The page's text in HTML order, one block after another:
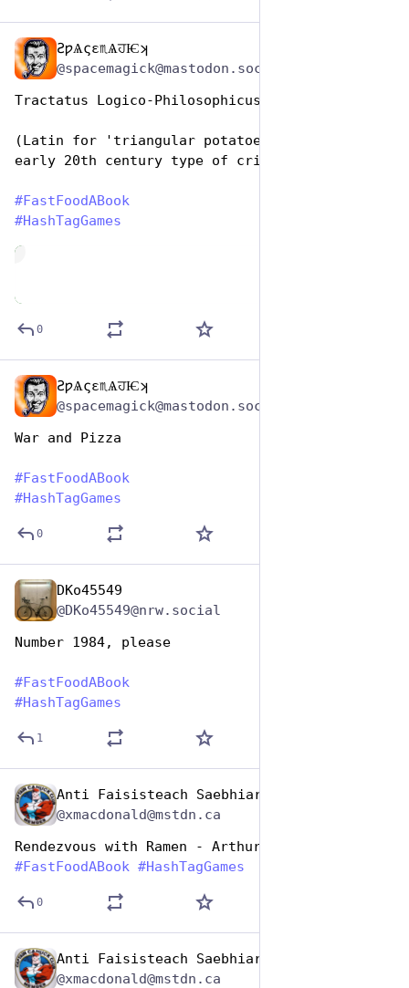
ƧƿѦςɛ♏ѦਹѤʞ
Tractatus Logico-Philosophicus
(Latin for 'triangular potatoes' - i.e. an
early 20th century type of crisps)
#FastFoodABook
#HashTagGames
0
ƧƿѦςɛ♏ѦਹѤʞ
War and Pizza
#FastFoodABook
#HashTagGames
0
DKo45549
@DKo45549@nrw.social
Number 1984, please
#FastFoodABook
#HashTagGames
1
Anti Faisisteach Saebhiar
@xmacdonald@mstdn.ca
Rendezvous with Ramen - Arthur C Clark
#FastFoodABook #HashTagGames
0
Anti Faisisteach Saebhiar
@xmacdonald@mstdn.ca